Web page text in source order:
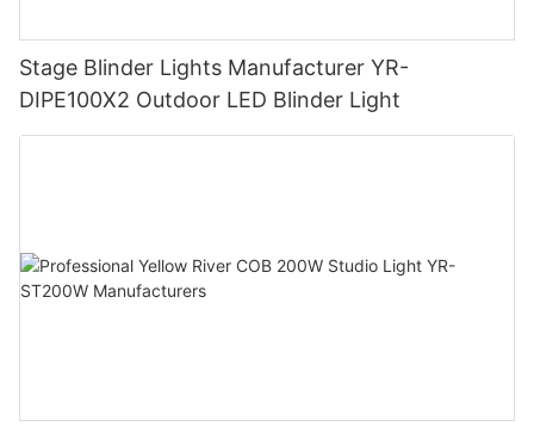
Stage Blinder Lights Manufacturer YR-
DIPE100X2 Outdoor LED Blinder Light